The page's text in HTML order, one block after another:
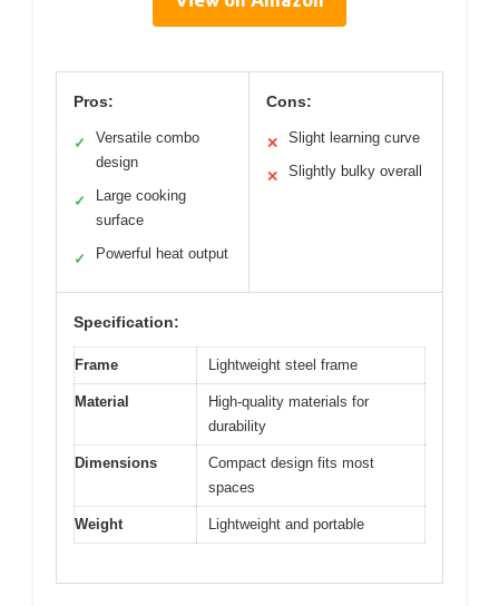
Pros:
✓
Versatile combo
design
✓
Large cooking
surface
✓ Powerful heat output
Cons:
✕ Slight learning curve
✕ Slightly bulky overall
Specification:
Frame Lightweight steel frame
Material
High-quality materials for
durability
Dimensions
Compact design fits most
spaces
Weight Lightweight and portable